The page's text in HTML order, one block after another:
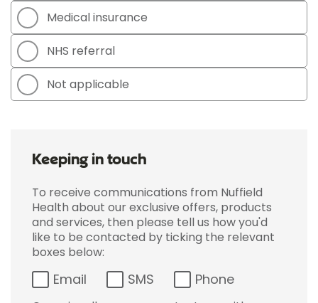
Medical insurance
NHS referral
Not applicable
Keeping in touch
To receive communications from Nuffield
Health about our exclusive offers, products
and services, then please tell us how you'd
like to be contacted by ticking the relevant
boxes below:
Email SMS Phone